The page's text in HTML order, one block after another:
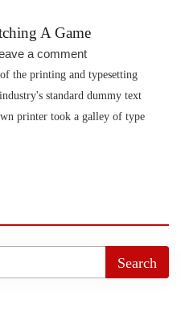
A Game
a comment
the printing and typesetting
standard dummy text
printer took a galley of type